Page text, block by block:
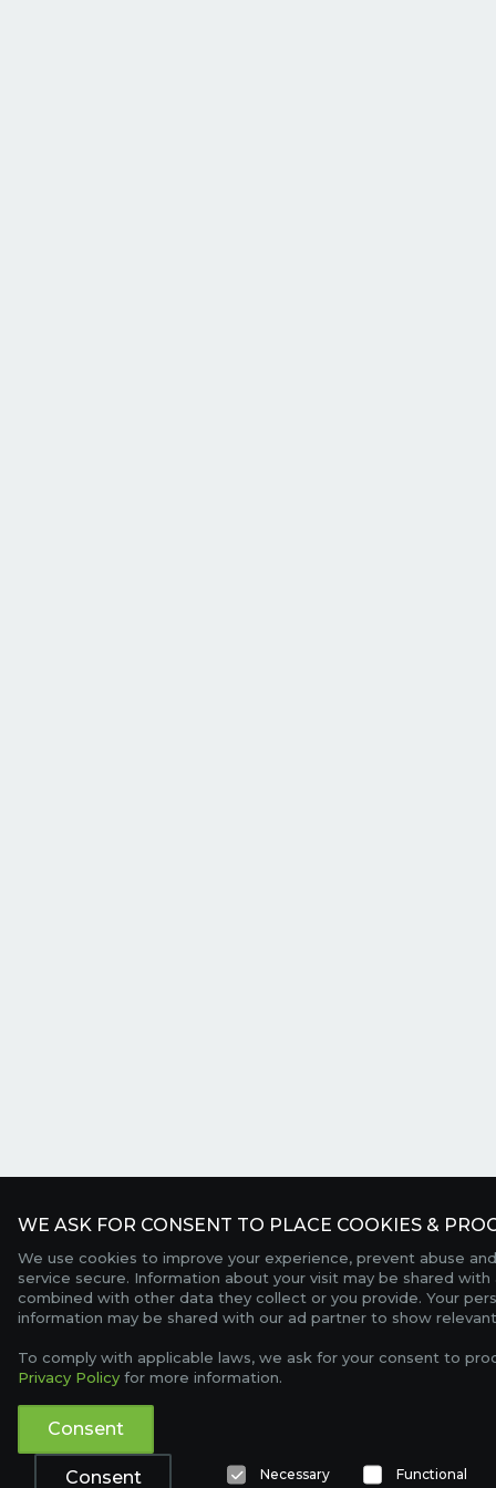
WE ASK FOR CONSENT TO PLACE COOKIES &
We use cookies to improve your experience, prevent abuse
service secure. Information about your visit may be shared
combined with other data they collect or you provide. Your
information may be shared with our ad partner to show
To comply with applicable laws, we ask for your consent to
Privacy Policy for more information.
Consent
Consent
Necessary Functional